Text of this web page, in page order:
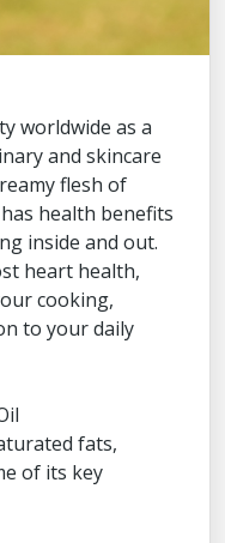
worldwide as a
and skincare
flesh of
health benefits
inside and out.
heart health,
cooking,
to your daily
fats,
of its key